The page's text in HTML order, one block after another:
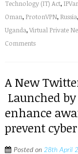
Technology (IT) Act,
Oman, ProtonVPN, Russia,
Uganda,Virtual Private
Comments
A New
Launched
enhance
prevent
Posted on 28th April